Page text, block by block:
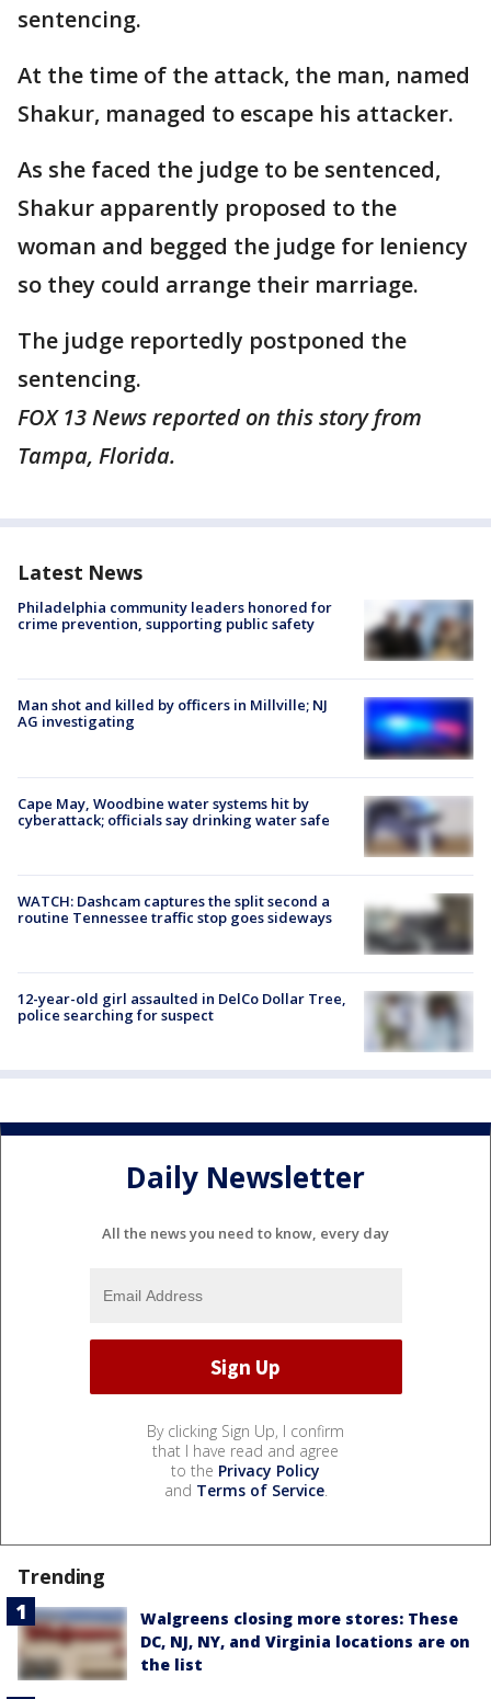
sentencing.
At the time of the attack, the man, named
Shakur, managed to escape his attacker.
As she faced the judge to be sentenced,
Shakur apparently proposed to the
woman and begged the judge for leniency
so they could arrange their marriage.
The judge reportedly postponed the
sentencing.
FOX 13 News reported on this story from
Tampa, Florida.
Latest News
Philadelphia community leaders honored for
crime prevention, supporting public safety
Man shot and killed by officers in Millville; NJ
AG investigating
Cape May, Woodbine water systems hit by
cyberattack; officials say drinking water safe
WATCH: Dashcam captures the split second a
routine Tennessee traffic stop goes sideways
12-year-old girl assaulted in DelCo Dollar Tree,
police searching for suspect
Daily Newsletter
All the news you need to know, every day
By clicking Sign Up, I confirm
that I have read and agree
to the Privacy Policy
and Terms of Service.
Trending
Walgreens closing more stores: These
DC, NJ, NY, and Virginia locations are on
the list